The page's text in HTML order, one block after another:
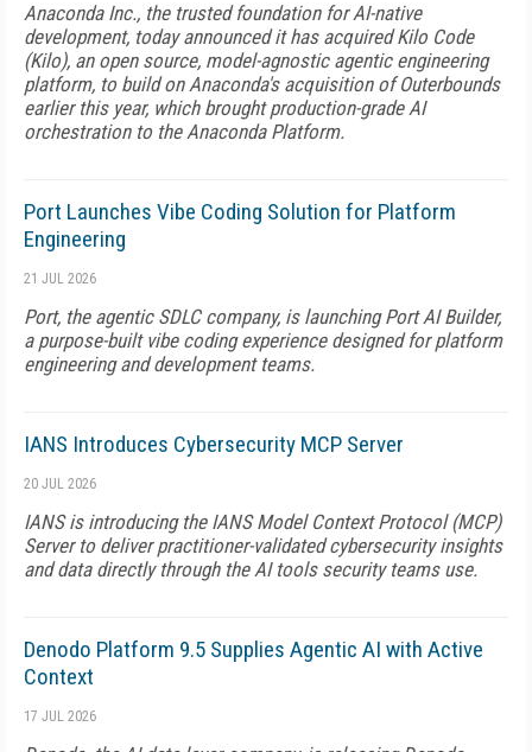
Anaconda Inc., the trusted foundation for AI-native
development, today announced it has acquired Kilo Code
(Kilo), an open source, model-agnostic agentic engineering
platform, to build on Anaconda's acquisition of Outerbounds
earlier this year, which brought production-grade AI
orchestration to the Anaconda Platform.
Port Launches Vibe Coding Solution for Platform
Engineering
21 JUL 2026
Port, the agentic SDLC company, is launching Port AI Builder,
a purpose-built vibe coding experience designed for platform
engineering and development teams.
IANS Introduces Cybersecurity MCP Server
20 JUL 2026
IANS is introducing the IANS Model Context Protocol (MCP)
Server to deliver practitioner-validated cybersecurity insights
and data directly through the AI tools security teams use.
Denodo Platform 9.5 Supplies Agentic AI with Active
Context
17 JUL 2026